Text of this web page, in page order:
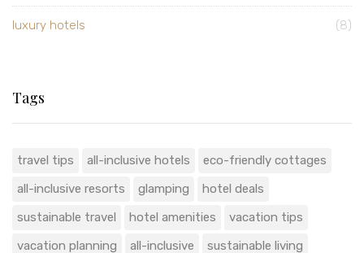
luxury hotels (8)
Tags
travel tips all-inclusive hotels
eco-friendly cottages
all-inclusive resorts
glamping
hotel deals
sustainable travel
hotel amenities
vacation tips
vacation planning
all-inclusive
sustainable living